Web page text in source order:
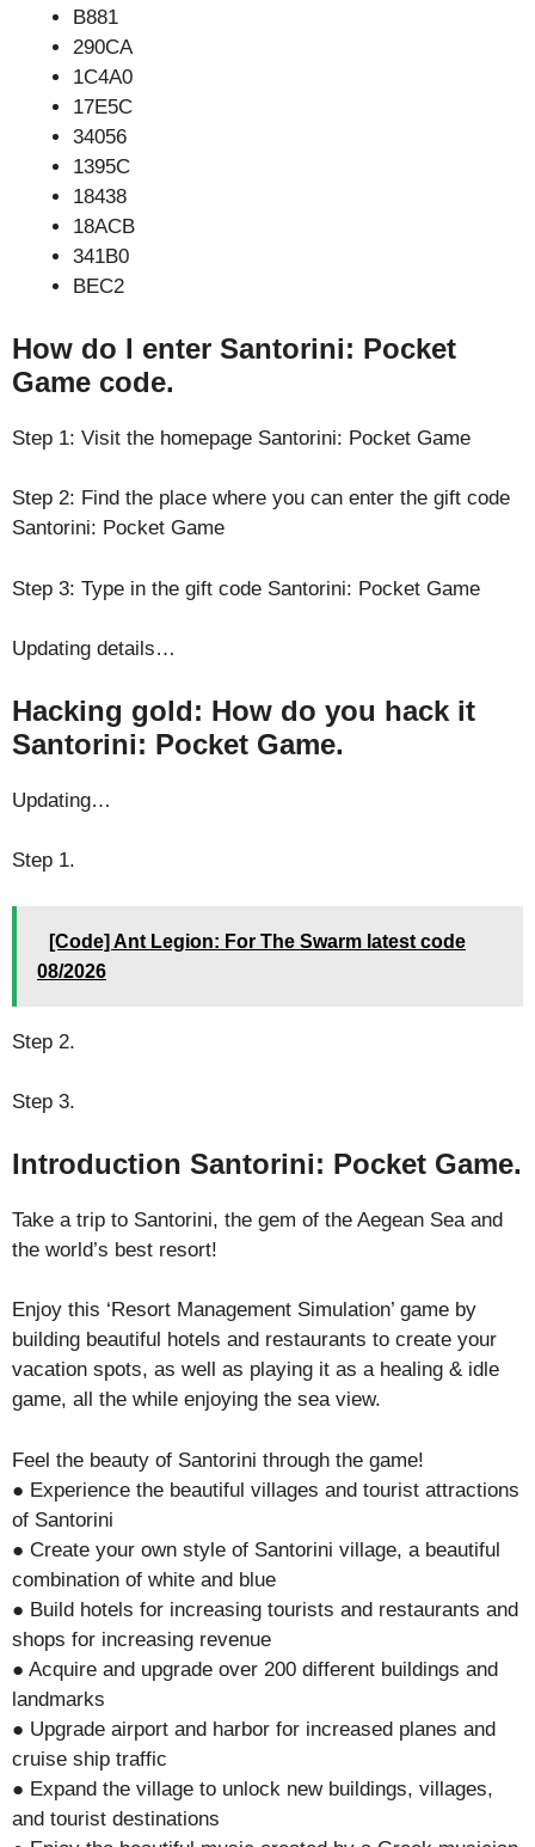
B881
290CA
1C4A0
17E5C
34056
1395C
18438
18ACB
341B0
BEC2
How do I enter Santorini: Pocket
Game code.
Step 1: Visit the homepage Santorini: Pocket Game
Step 2: Find the place where you can enter the gift code
Santorini: Pocket Game
Step 3: Type in the gift code Santorini: Pocket Game
Updating details…
Hacking gold: How do you hack it
Santorini: Pocket Game.
Updating…
Step 1.
[Code] Ant Legion: For The Swarm latest code
08/2026
Step 2.
Step 3.
Introduction Santorini: Pocket Game.
Take a trip to Santorini, the gem of the Aegean Sea and
the world’s best resort!
Enjoy this ‘Resort Management Simulation’ game by
building beautiful hotels and restaurants to create your
vacation spots, as well as playing it as a healing & idle
game, all the while enjoying the sea view.
Feel the beauty of Santorini through the game!
● Experience the beautiful villages and tourist attractions
of Santorini
● Create your own style of Santorini village, a beautiful
combination of white and blue
● Build hotels for increasing tourists and restaurants and
shops for increasing revenue
● Acquire and upgrade over 200 different buildings and
landmarks
● Upgrade airport and harbor for increased planes and
cruise ship traffic
● Expand the village to unlock new buildings, villages,
and tourist destinations